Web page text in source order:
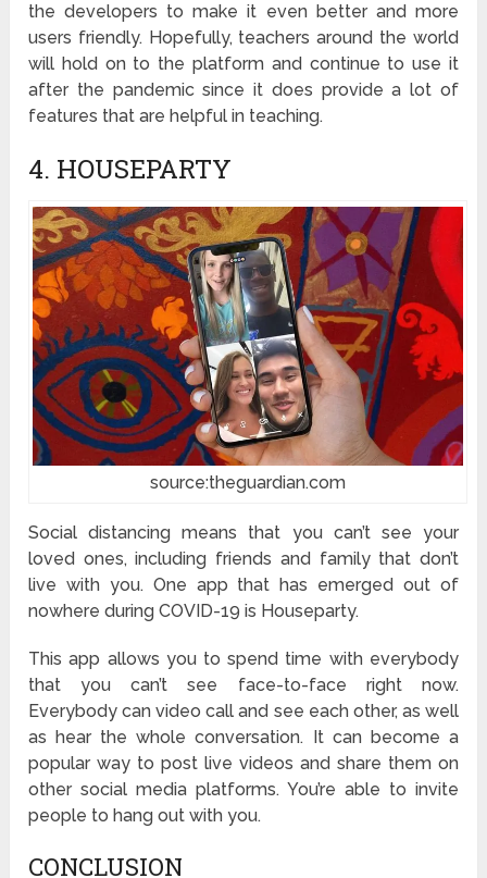
the developers to make it even better and more
users friendly. Hopefully, teachers around the world
will hold on to the platform and continue to use it
after the pandemic since it does provide a lot of
features that are helpful in teaching.
4. HOUSEPARTY
source:theguardian.com
Social distancing means that you can’t see your
loved ones, including friends and family that don’t
live with you. One app that has emerged out of
nowhere during COVID-19 is Houseparty.
This app allows you to spend time with everybody
that you can’t see face-to-face right now.
Everybody can video call and see each other, as well
as hear the whole conversation. It can become a
popular way to post live videos and share them on
other social media platforms. You’re able to invite
people to hang out with you.
CONCLUSION